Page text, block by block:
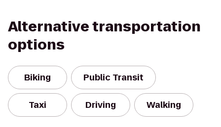
Alternative transportation
options
Biking Public Transit
Taxi Driving Walking